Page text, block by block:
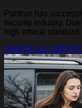
Panthar has
security industry.
high ethical
CHECK ALL